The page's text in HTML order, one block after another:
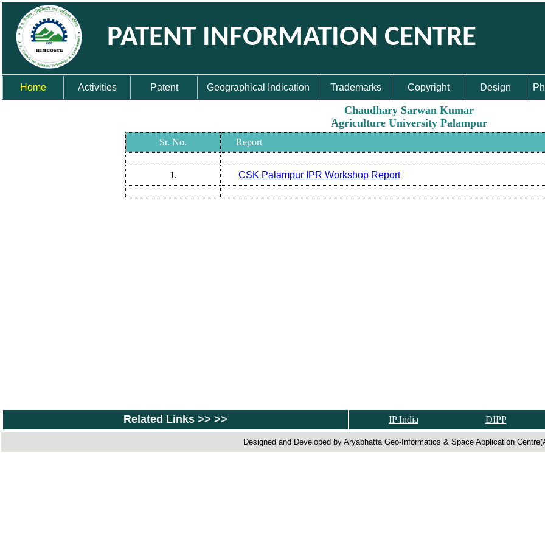
PATENT INFORMATION CENTRE
Home Activities Patent Geographical Indication Trademarks Copyright Design
Chaudhary Sarwan Kumar
Agriculture University Palampur
Sr. No. Report
1. CSK Palampur IPR Workshop Report
Related Links >> >> IP India DIPP
Designed and Developed by Aryabhatta Geo-Informatics & Space Application